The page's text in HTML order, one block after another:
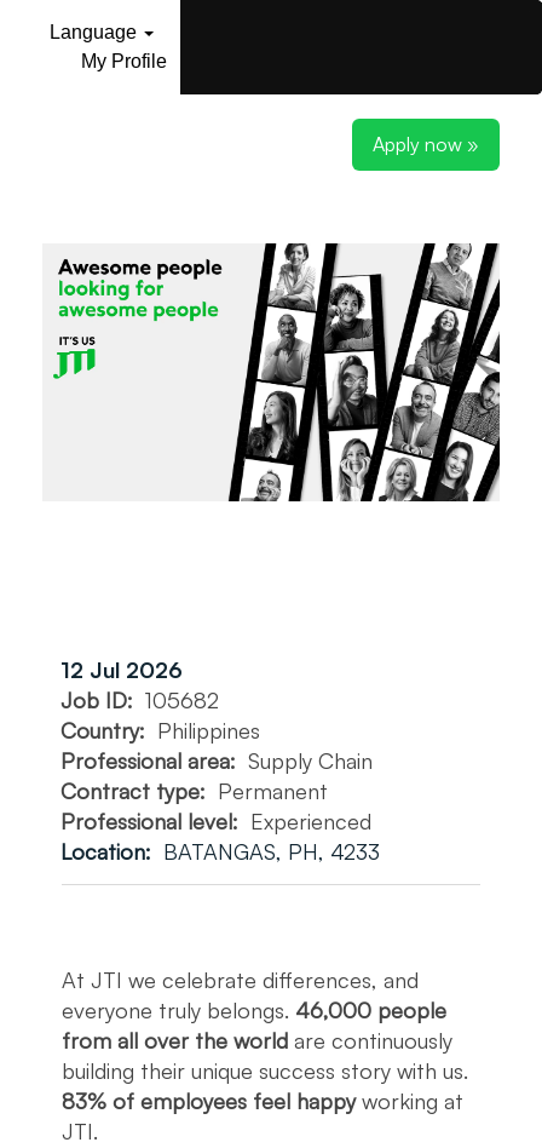
Language
My Profile
Apply now »
12 Jul 2026
Job ID: 105682
Country: Philippines
Professional area: Supply Chain
Contract type: Permanent
Professional level: Experienced
Location: BATANGAS, PH, 4233
At JTI we celebrate differences, and
everyone truly belongs. 46,000 people
from all over the world are continuously
building their unique success story with us.
83% of employees feel happyworking at
JTI.